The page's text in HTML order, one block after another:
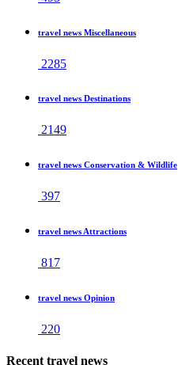
travel news Miscellaneous
2285
travel news Destinations
2149
travel news Conservation & Wildlife
397
travel news Attractions
817
travel news Opinion
220
Recent travel news